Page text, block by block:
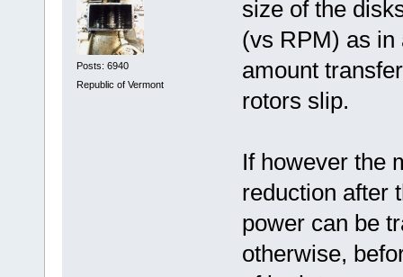
Posts: 6940
Republic of Vermont
size of the
(vs RPM) as in
amount
rotors slip.
If however the
reduction after
power can be
otherwise,